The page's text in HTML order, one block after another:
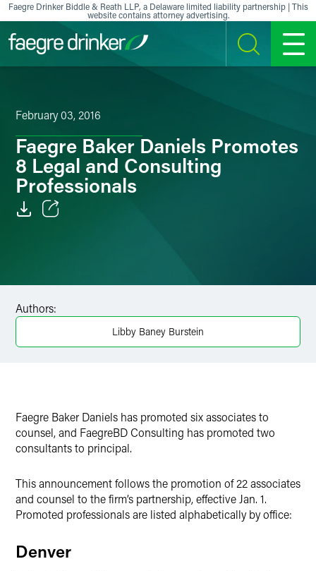
Skip to content
Faegre Drinker Biddle & Reath LLP, a Delaware limited liability partnership | This
website contains attorney advertising.
SEARCH MENU
February 03, 2016
Faegre Baker Daniels Promotes
8 Legal and Consulting
Professionals
X
Authors:
Libby Baney Burstein
Faegre Baker Daniels has promoted six associates to
counsel, and FaegreBD Consulting has promoted two
consultants to principal.
This announcement follows the promotion of 22 associates
and counsel to the firm’s partnership, effective Jan. 1.
Promoted professionals are listed alphabetically by office:
Denver